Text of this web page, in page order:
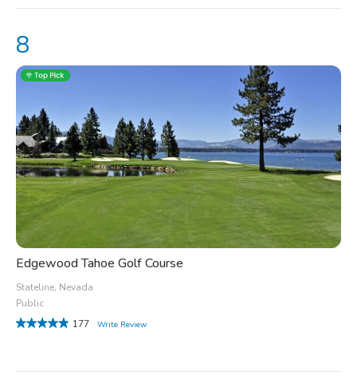
Edgewood Tahoe Golf Course
Stateline, Nevada
Public
177
Write Review